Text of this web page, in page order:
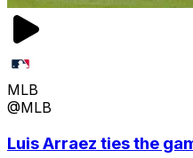
MLB
@MLB
Luis Arraez ties the